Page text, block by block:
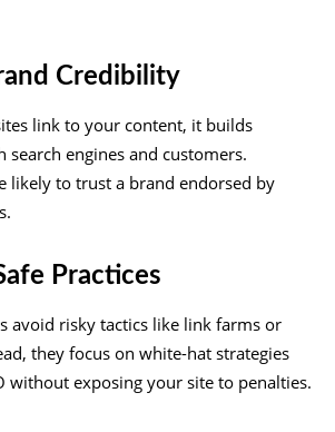
Credibility
link to your content, it builds
engines and customers.
likely to trust a brand endorsed by
Practices
avoid risky tactics like link farms or
they focus on white-hat strategies
without exposing your site to penalties.